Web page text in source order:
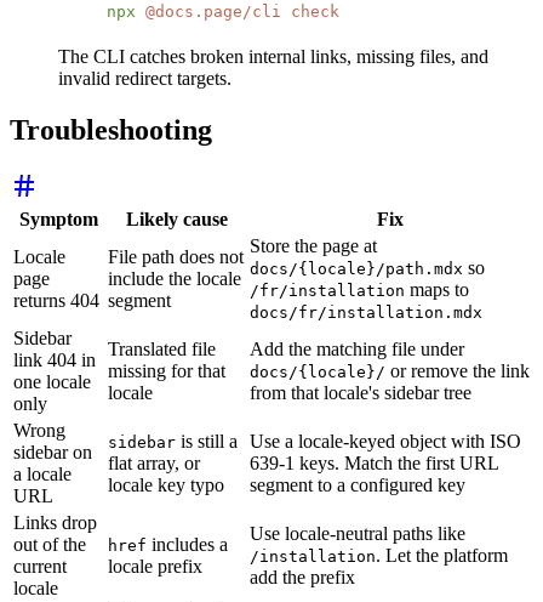
npx @docs.page/cli check
The CLI catches broken internal links, missing files, and
invalid redirect targets.
Troubleshooting
Symptom Likely cause
Fix
Locale
page
returns 404
File path does not
include the locale
segment
Store the page at
docs/{locale}/path.mdx so
/fr/installation maps to
docs/fr/installation.mdx
Sidebar
link 404 in
one locale
only
Translated file
missing for that
locale
Add the matching file under
docs/{locale}/ or remove the link
from that locale's sidebar tree
Wrong
sidebar on
a locale
URL
sidebar is still a
flat array, or
locale key typo
Use a locale-keyed object with ISO
639-1 keys. Match the first URL
segment to a configured key
Links drop
out of the
current
locale
href includes a
locale prefix
Use locale-neutral paths like
/installation. Let the platform
add the prefix